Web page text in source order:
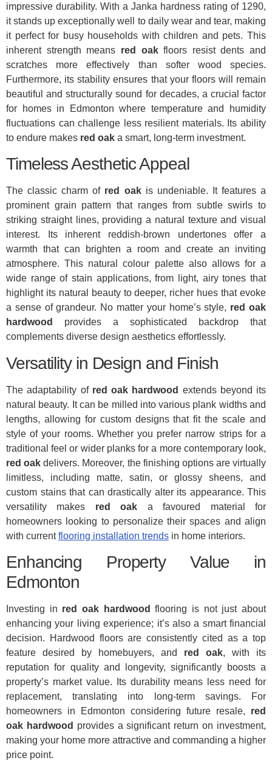
impressive durability. With a Janka hardness rating of 1290,
it stands up exceptionally well to daily wear and tear, making
it perfect for busy households with children and pets. This
inherent strength means red oakfloors resist dents and
scratches more effectively than softer wood species.
Furthermore, its stability ensures that your floors will remain
beautiful and structurally sound for decades, a crucial factor
for homes in Edmonton where temperature and humidity
fluctuations can challenge less resilient materials. Its ability
to endure makes red oak a smart, long-term investment.
Timeless Aesthetic Appeal
The classic charm of red oakis undeniable. It features a
prominent grain pattern that ranges from subtle swirls to
striking straight lines, providing a natural texture and visual
interest. Its inherent reddish-brown undertones offer a
warmth that can brighten a room and create an inviting
atmosphere. This natural colour palette also allows for a
wide range of stain applications, from light, airy tones that
highlight its natural beauty to deeper, richer hues that evoke
a sense of grandeur. No matter your home’s style, red oak
hardwood
provides a sophisticated backdrop that
complements diverse design aesthetics effortlessly.
Versatility in Design and Finish
The adaptability of red oak hardwood extends beyond its
natural beauty. It can be milled into various plank widths and
lengths, allowing for custom designs that fit the scale and
style of your rooms. Whether you prefer narrow strips for a
traditional feel or wider planks for a more contemporary look,
red oak delivers. Moreover, the finishing options are virtually
limitless, including matte, satin, or glossy sheens, and
custom stains that can drastically alter its appearance. This
versatility makes red oak a favoured material for
homeowners looking to personalize their spaces and align
with currentflooring installation trends in home interiors.
Enhancing Property Value in
Edmonton
Investing in red oak hardwood flooring is not just about
enhancing your living experience; it’s also a smart financial
decision. Hardwood floors are consistently cited as a top
feature desired by homebuyers, and red oak, with its
reputation for quality and longevity, significantly boosts a
property’s market value. Its durability means less need for
replacement, translating into long-term savings. For
homeowners in Edmonton considering future resale, red
oak hardwood provides a significant return on investment,
making your home more attractive and commanding a higher
price point.